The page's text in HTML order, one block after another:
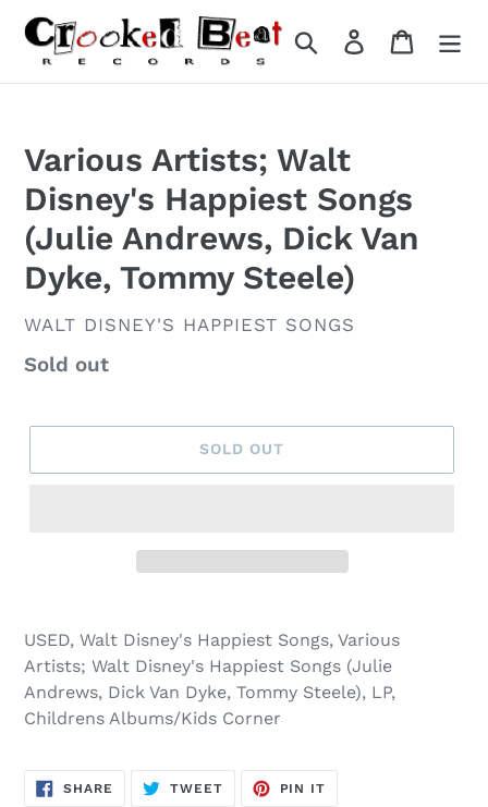
content
Search Log in Cart
Various Artists; Walt
Disney's Happiest Songs
(Julie Andrews, Dick Van
Dyke, Tommy Steele)
VENDOR
WALT DISNEY'S HAPPIEST SONGS
Regular
Sold out
SOLD OUT
USED, Walt Disney's Happiest Songs, Various
Artists; Walt Disney's Happiest Songs (Julie
Andrews, Dick Van Dyke, Tommy Steele), LP,
Childrens Albums/Kids Corner
SHARE SHARE
ON
TWEETTWEET
PIN IT